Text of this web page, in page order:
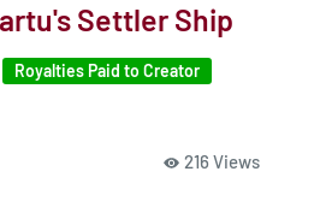
Settler Ship
Royalties Paid to Creator
216 Views